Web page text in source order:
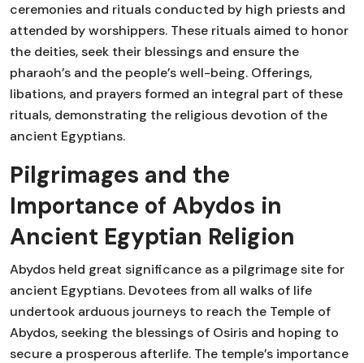
ceremonies and rituals conducted by high priests and
attended by worshippers. These rituals aimed to honor
the deities, seek their blessings and ensure the
pharaoh’s and the people’s well-being. Offerings,
libations, and prayers formed an integral part of these
rituals, demonstrating the religious devotion of the
ancient Egyptians.
Pilgrimages and the
Importance of Abydos in
Ancient Egyptian Religion
Abydos held great significance as a pilgrimage site for
ancient Egyptians. Devotees from all walks of life
undertook arduous journeys to reach the Temple of
Abydos, seeking the blessings of Osiris and hoping to
secure a prosperous afterlife. The temple’s importance